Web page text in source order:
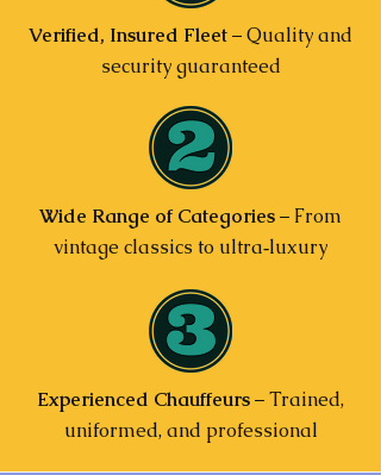
Verified, Insured Fleet– Quality and
security guaranteed
Wide Range of Categories– From
vintage classics to ultra‑luxury
Experienced Chauffeurs– Trained,
uniformed, and professional